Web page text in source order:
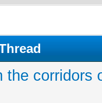
the corridors